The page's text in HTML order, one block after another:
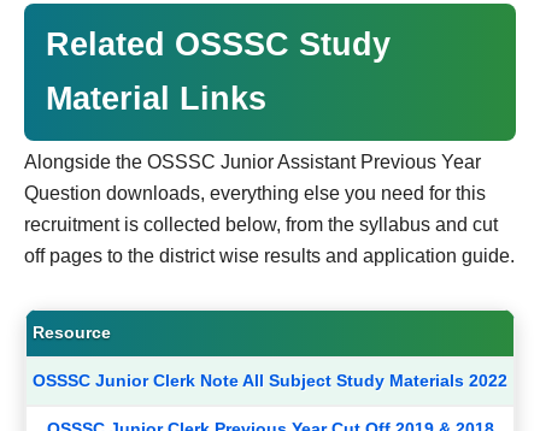
Related OSSSC Study
Material Links
Alongside the OSSSC Junior Assistant Previous Year
Question downloads, everything else you need for this
recruitment is collected below, from the syllabus and cut
off pages to the district wise results and application guide.
Resource
OSSSC Junior Clerk Note All Subject Study Materials 2022